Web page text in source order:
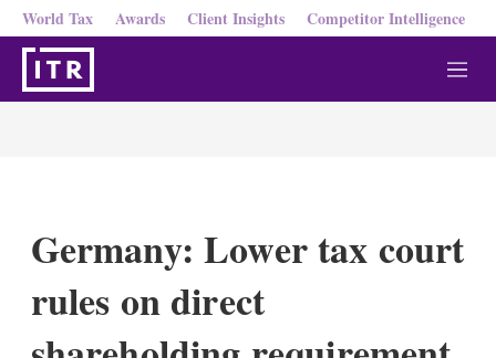
World Tax Awards Client Insights Competitor Intelligence
M
e
Germany: Lower tax court
rules on direct